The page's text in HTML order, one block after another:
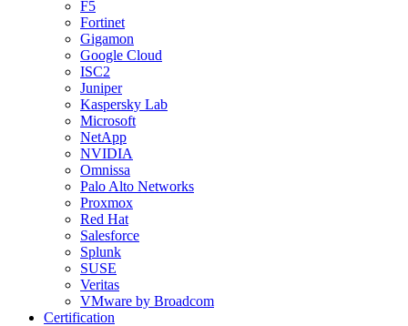
F5
Fortinet
Gigamon
Google Cloud
ISC2
Juniper
Kaspersky Lab
Microsoft
NetApp
NVIDIA
Omnissa
Palo Alto Networks
Proxmox
Red Hat
Salesforce
Splunk
SUSE
Veritas
VMware by Broadcom
Certification